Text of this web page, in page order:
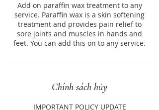
Add on paraffin wax treatment to any
service. Paraffin wax is a skin softening
treatment and provides pain relief to
sore joints and muscles in hands and
feet. You can add this on to any service.
Chính sách hủy
IMPORTANT POLICY UPDATE